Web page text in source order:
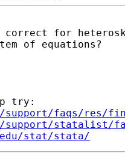
to correct for
of equations?
try:
support/faqs/res/
support/statalist/
stat/stata/